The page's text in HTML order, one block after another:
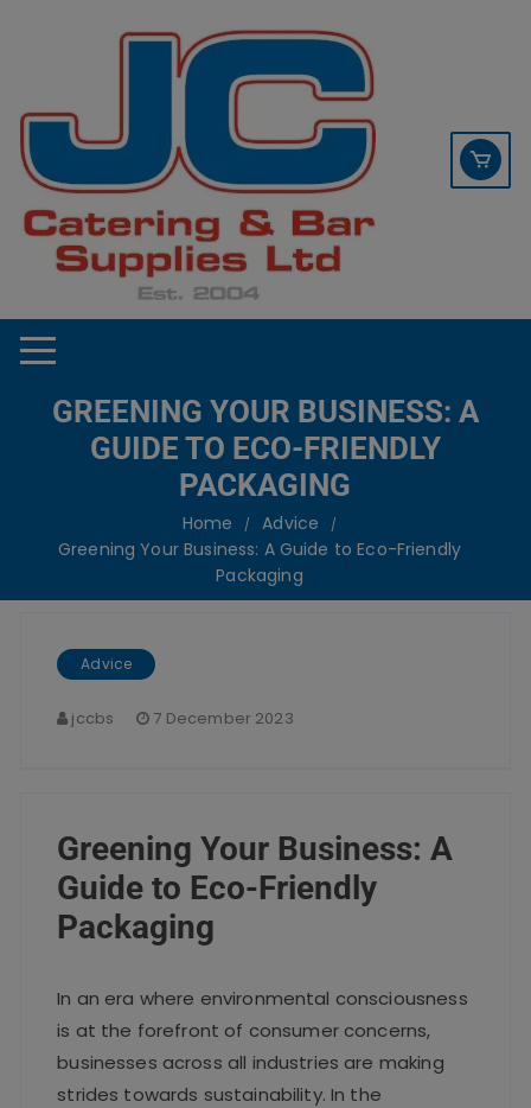
01253 766933
GREENING YOUR BUSINESS: A
GUIDE TO ECO-FRIENDLY
PACKAGING
Home
Advice
Greening Your Business: A Guide to Eco-Friendly
Packaging
Advice
jccbs 7 December 2023
Greening Your Business: A
Guide to Eco-Friendly
Packaging
In an era where environmental consciousness
is at the forefront of consumer concerns,
businesses across all industries are making
strides towards sustainability. In the